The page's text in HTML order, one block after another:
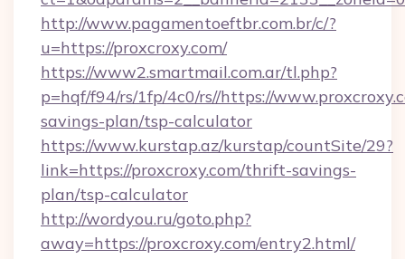
http://www.pagamentoeftbr.com.br/c/?
u=https://proxcroxy.com/
https://www2.smartmail.com.ar/tl.php?
p=hqf/f94/rs/1fp/4c0/rs//https://
savings-plan/tsp-calculator
https://www.kurstap.az/kurstap/countSite/29?
link=https://proxcroxy.com/thrift-savings-
plan/tsp-calculator
http://wordyou.ru/goto.php?
away=https://proxcroxy.com/entry2.html/